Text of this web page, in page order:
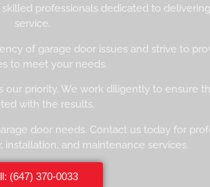
professionals dedicated to
service.
of garage door issues and strive to
to meet your needs.
our priority. We work diligently to ensure
with the results.
door needs. Contact us today for
installation, and maintenance services.
(647) 370-0033